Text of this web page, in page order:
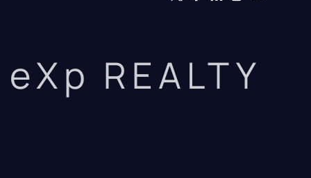
eXp REALTY